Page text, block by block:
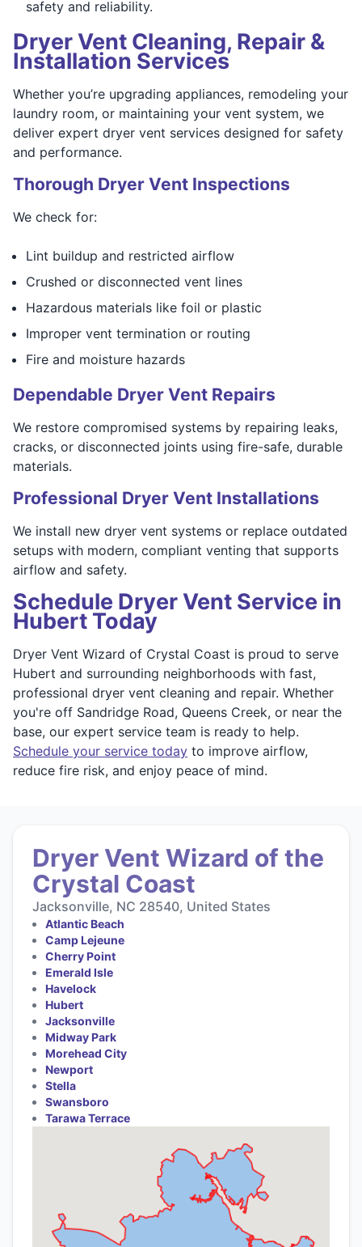
safety and reliability.
Dryer Vent Cleaning, Repair &
Installation Services
Whether you’re upgrading appliances, remodeling your
laundry room, or maintaining your vent system, we
deliver expert dryer vent services designed for safety
and performance.
Thorough Dryer Vent Inspections
We check for:
Lint buildup and restricted airflow
Crushed or disconnected vent lines
Hazardous materials like foil or plastic
Improper vent termination or routing
Fire and moisture hazards
Dependable Dryer Vent Repairs
We restore compromised systems by repairing leaks,
cracks, or disconnected joints using fire-safe, durable
materials.
Professional Dryer Vent Installations
We install new dryer vent systems or replace outdated
setups with modern, compliant venting that supports
airflow and safety.
Schedule Dryer Vent Service in
Hubert Today
Dryer Vent Wizard of Crystal Coast is proud to serve
Hubert and surrounding neighborhoods with fast,
professional dryer vent cleaning and repair. Whether
you're off Sandridge Road, Queens Creek, or near the
base, our expert service team is ready to help.
Schedule your service today to improve airflow,
reduce fire risk, and enjoy peace of mind.
Dryer Vent Wizard of the
Crystal Coast
Jacksonville, NC 28540, United States
Atlantic Beach
Camp Lejeune
Cherry Point
Emerald Isle
Havelock
Hubert
Jacksonville
Midway Park
Morehead City
Newport
Stella
Swansboro
Tarawa Terrace